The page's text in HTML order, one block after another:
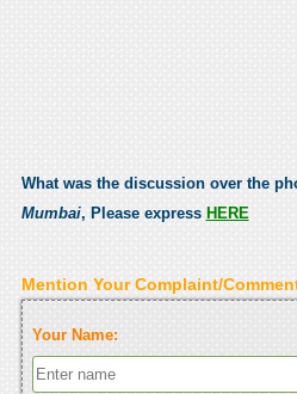
What was the discussion over the
Mumbai, Please express HERE
Mention Your Complaint/
Your Name: